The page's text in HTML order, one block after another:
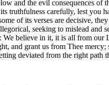
and the evil consequences of
truthfulness carefully, lest you
of its verses are decisive, they
seeking to mislead and
believe in it, it is all from our
and grant us from Thee mercy;
deviated from the right